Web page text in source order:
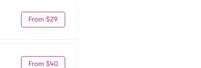
From $29
From $40